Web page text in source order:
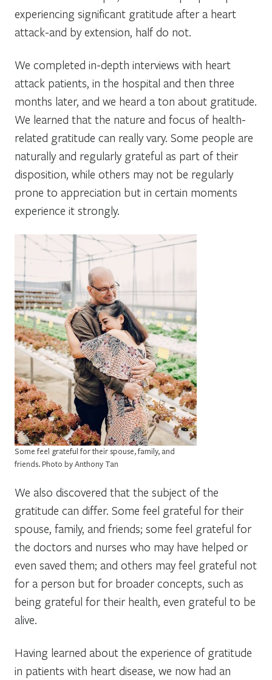
experiencing significant gratitude after a heart
attack-and by extension, half do not.
We completed in-depth interviews with heart
attack patients, in the hospital and then three
months later, and we heard a ton about gratitude.
We learned that the nature and focus of health-
related gratitude can really vary. Some people are
naturally and regularly grateful as part of their
disposition, while others may not be regularly
prone to appreciation but in certain moments
experience it strongly.
Some feel grateful for their spouse, family, and
friends. Photo by Anthony Tan
We also discovered that the subject of the
gratitude can differ. Some feel grateful for their
spouse, family, and friends; some feel grateful for
the doctors and nurses who may have helped or
even saved them; and others may feel grateful not
for a person but for broader concepts, such as
being grateful for their health, even grateful to be
alive.
Having learned about the experience of gratitude
in patients with heart disease, we now had an